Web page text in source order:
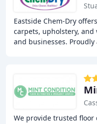
Eastside Chem-Dry
carpets, upholstery, and
and businesses.
We provide trusted